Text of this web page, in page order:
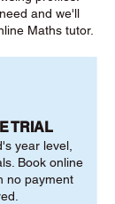
and we'll
Maths tutor.
TRIAL
year level,
Book online
no payment